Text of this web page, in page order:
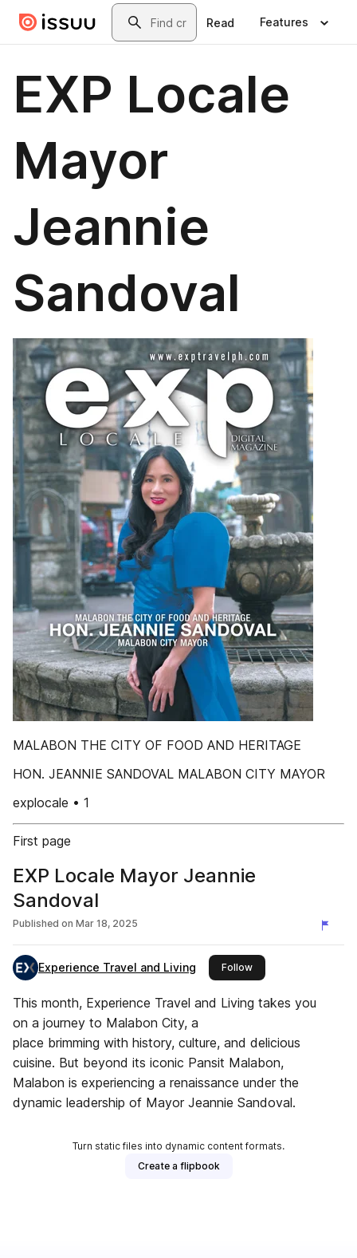
Skip to main contentSearch
Read Features
EXP Locale
Mayor
Jeannie
Sandoval
MALABON THE CITY OF FOOD AND HERITAGE
HON. JEANNIE SANDOVAL MALABON CITY MAYOR
explocale • 1
First page
EXP Locale Mayor Jeannie
Sandoval
Published on Mar 18, 2025
Experience Travel and Living Followthis publisher
This month, Experience Travel and Living takes you
on a journey to Malabon City, a
place brimming with history, culture, and delicious
cuisine. But beyond its iconic Pansit Malabon,
Malabon is experiencing a renaissance under the
dynamic leadership of Mayor Jeannie Sandoval.
Turn static files into dynamic content formats.
Create a flipbook